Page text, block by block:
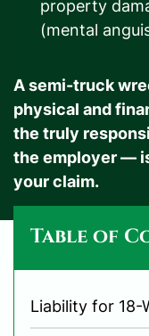
property
(mental
A semi-truck
physical and
the truly
the employer —
your claim.
Table of
Liability for 18-